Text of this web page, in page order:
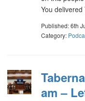
You
Published: 6th
Category:
am –